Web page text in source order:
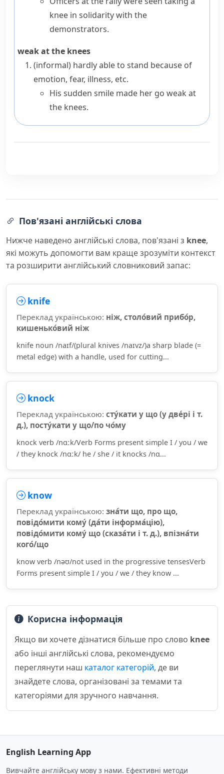
knee in solidarity with the
demonstrators.
weak at the knees
(informal) hardly able to stand because of
emotion, fear, illness, etc.
His sudden smile made her go weak at
the knees.
Пов'язані англійські слова
Нижче наведено англійські слова, пов'язані з knee,
які можуть допомогти вам краще зрозуміти контекст
та розширити англійський словниковий запас:
knife
Переклад українською: ніж, столо́вий прибо́р,
кишенько́вий ніж
knife noun /naɪf/(plural knives /naɪvz/)a sharp blade (=
metal edge) with a handle, used for cutting...
knock
Переклад українською: сту́кати у що (у две́рі і т.
д.), посту́кати у що/по чо́му
knock verb /nɑːk/Verb Forms present simple I / you / we
/ they knock /nɑːk/ he / she / it knocks /nɑ...
know
Переклад українською: зна́ти що, про що,
повідо́мити кому́ (да́ти інформа́цію),
повідо́мити кому́ що (сказа́ти і т. д.), впізна́ти
кого́/що
know verb /nəʊ/not used in the progressive tensesVerb
Forms present simple I / you / we / they know ...
Корисна інформація
Якщо ви хочете дізнатися більше про слово knee
або інші англійські слова, рекомендуємо
переглянути наш каталог категорій, де ви
знайдете слова, організовані за темами та
категоріями для зручного навчання.
English Learning App
Вивчайте англійську мову з нами. Ефективні методи